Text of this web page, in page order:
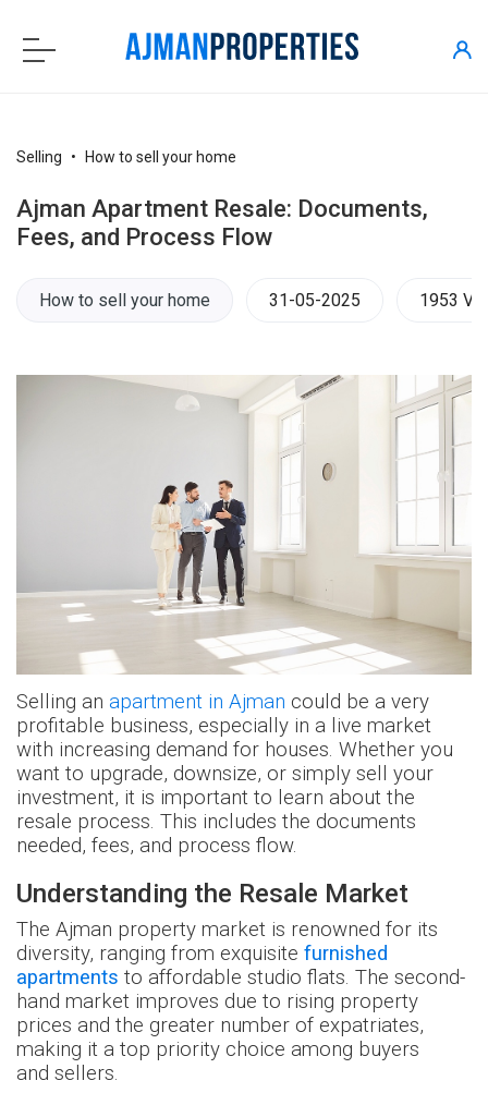
Selling How to sell your home
Ajman Apartment Resale: Documents,
Fees, and Process Flow
How to sell your home 31-05-2025 1953
Selling an apartment in Ajman could be a very
profitable business, especially in a live market
with increasing demand for houses. Whether you
want to upgrade, downsize, or simply sell your
investment, it is important to learn about the
resale process. This includes the documents
needed, fees, and process flow.
Understanding the Resale Market
The Ajman property market is renowned for its
diversity, ranging from exquisite furnished
apartments to affordable studio flats. The second-
hand market improves due to rising property
prices and the greater number of expatriates,
making it a top priority choice among buyers
and sellers.